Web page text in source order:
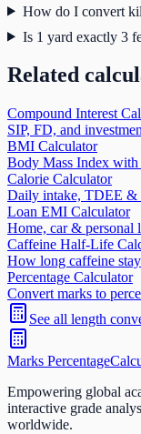
How do I convert
Is 1 yard exactly 3
Related
Compound Interest
SIP, FD, and
BMI Calculator
Body Mass Index with
Calorie Calculator
Daily intake, TDEE &
Loan EMI Calculator
Home, car & personal
Caffeine Half-Life
How long caffeine
Percentage Calculator
Convert marks to
See all length
Marks Percentage
Empowering global
interactive grade
worldwide.